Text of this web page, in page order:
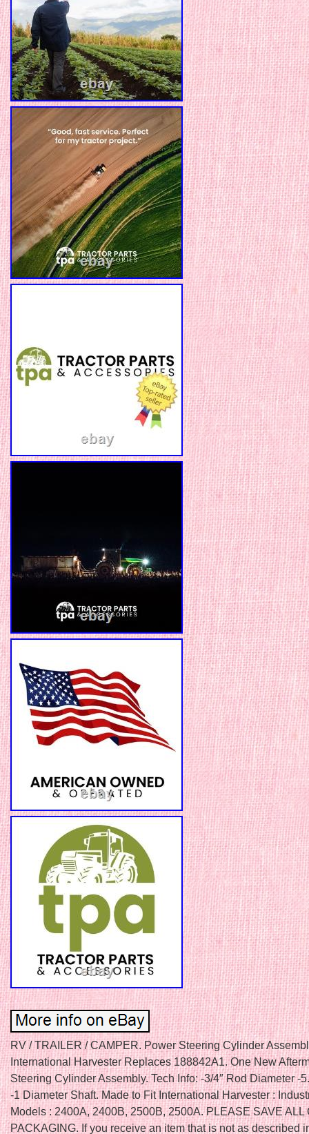
RV / TRAILER / CAMPER. Power Steering Cylinder
International Harvester Replaces 188842A1. One New
Steering Cylinder Assembly. Tech Info: -3/4″ Rod Diameter -
-1 Diameter Shaft. Made to Fit International Harvester :
Models : 2400A, 2400B, 2500B, 2500A. PLEASE SAVE ALL
PACKAGING. If you receive an item that is not as described